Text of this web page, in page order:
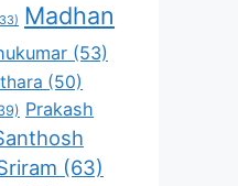
Madhan
(53)
(50)
Prakash
(63)